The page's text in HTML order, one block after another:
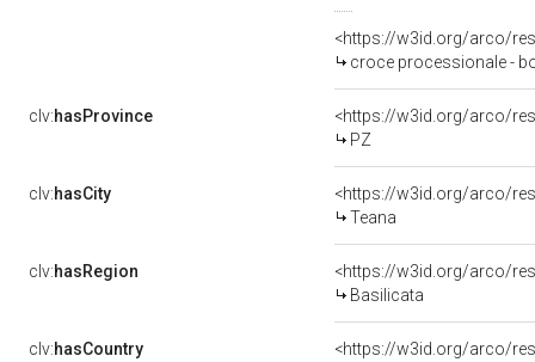
<https://w3id.org/arco/
croce processionale -
clv:hasProvince
<https://w3id.org/arco/
PZ
clv:hasCity
<https://w3id.org/arco/
Teana
clv:hasRegion
<https://w3id.org/arco/
Basilicata
clv:hasCountry
<https://w3id.org/arco/